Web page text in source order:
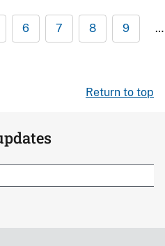
6 7 8 9 …
Return to top